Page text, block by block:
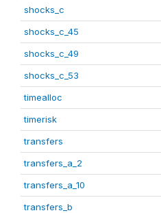
shocks_c
shocks_c_45
shocks_c_49
shocks_c_53
timealloc
timerisk
transfers
transfers_a_2
transfers_a_10
transfers_b